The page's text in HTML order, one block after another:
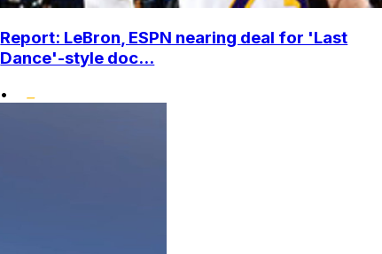
Report: LeBron, ESPN nearing deal for 'Last
Dance'-style doc...
•